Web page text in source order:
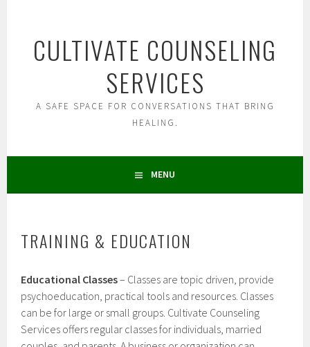
contentCULTIVATE COUNSELING
SERVICES
A SAFE SPACE FOR CONVERSATIONS THAT BRING
HEALING.
MENU
TRAINING & EDUCATION
Educational Classes– Classes are topic driven, provide
psychoeducation, practical tools and resources. Classes
can be for large or small groups. Cultivate Counseling
Services offers regular classes for individuals, married